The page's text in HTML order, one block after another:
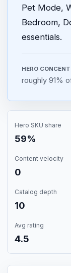
Pet Mode,
Bedroom,
essentials.
HERO
roughly 91%
Hero SKU share
59%
Content velocity
0
Catalog depth
10
Avg rating
4.5